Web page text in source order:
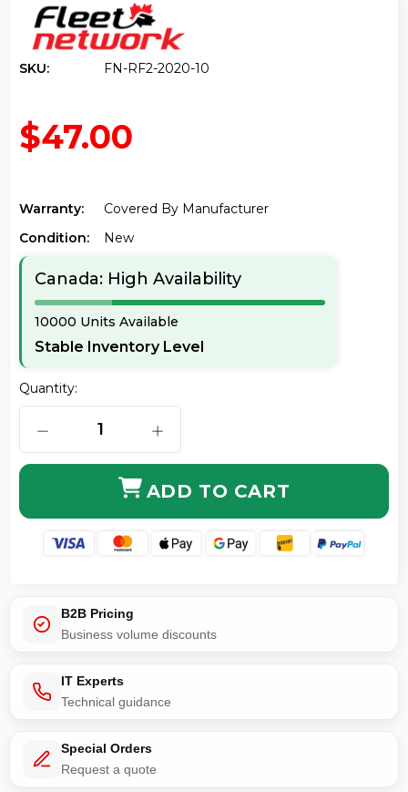
SKU: FN-RF2-2020-10
$47.00
Warranty:
Covered By Manufacturer
Condition:
New
Canada: High Availability
10000 Units Available
Stable Inventory Level
Quantity:
DECREASE QUANTITY OF LMR-240 CABLE WITH
INCREASE QUANTITY OF LMR-240
ADD TO CART
B2B Pricing
Business volume discounts
IT Experts
Technical guidance
Special Orders
Request a quote